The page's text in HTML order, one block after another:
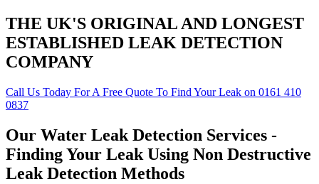
THE UK'S ORIGINAL AND LONGEST
ESTABLISHED LEAK DETECTION
COMPANY
Call Us Today For A Free Quote To Find Your Leak on 0161 410
0837
Our Water Leak Detection Services -
Finding Your Leak Using Non Destructive
Leak Detection Methods